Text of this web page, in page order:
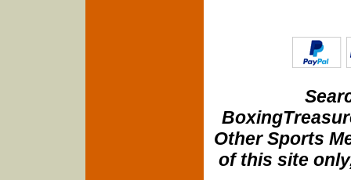
Other Sports
of this site